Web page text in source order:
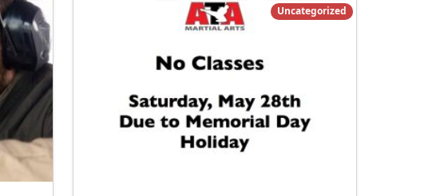
Uncategorized